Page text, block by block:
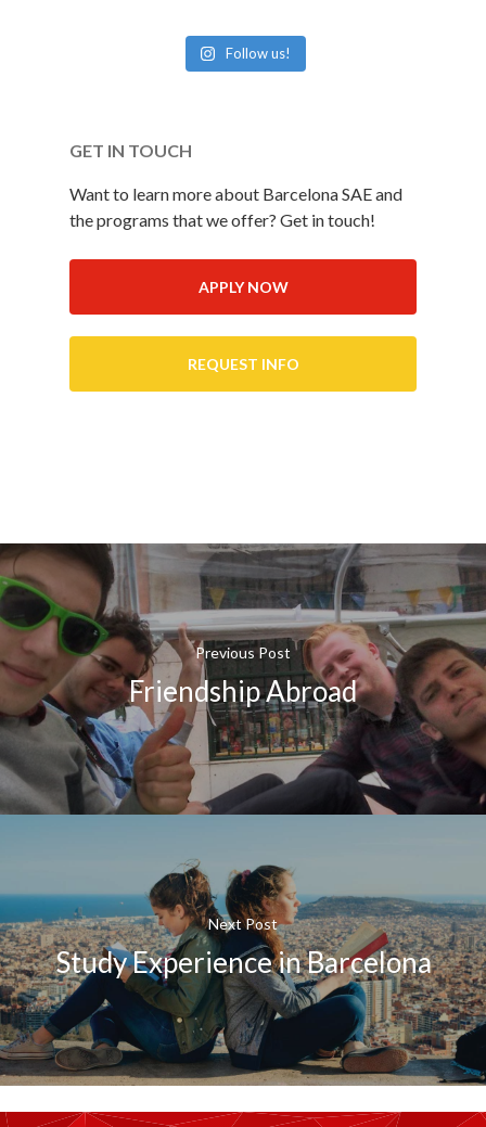
Follow us!
GET IN TOUCH
Want to learn more about Barcelona SAE and
the programs that we offer? Get in touch!
APPLY NOW
REQUEST INFO
Previous Post
Friendship Abroad
Next Post
Study Experience in Barcelona